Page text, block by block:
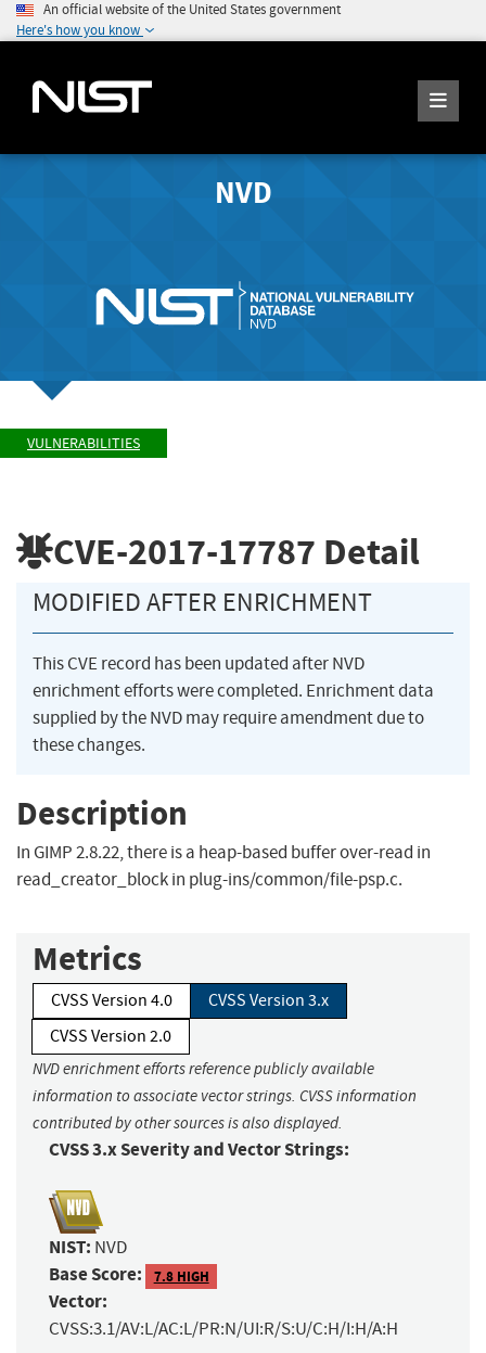
An official website of the United States government
Here's how you know
NVD
VULNERABILITIES
CVE-2017-17787 Detail
MODIFIED AFTER ENRICHMENT
This CVE record has been updated after NVD
enrichment efforts were completed. Enrichment data
supplied by the NVD may require amendment due to
these changes.
Description
In GIMP 2.8.22, there is a heap-based buffer over-read in
read_creator_block in plug-ins/common/file-psp.c.
Metrics
CVSS Version 4.0
CVSS Version 3.x
CVSS Version 2.0
NVD enrichment efforts reference publicly available
information to associate vector strings. CVSS information
contributed by other sources is also displayed.
CVSS 3.x Severity and Vector Strings:
NIST: NVD
Base Score: 7.8 HIGH
Vector:
CVSS:3.1/AV:L/AC:L/PR:N/UI:R/S:U/C:H/I:H/A:H